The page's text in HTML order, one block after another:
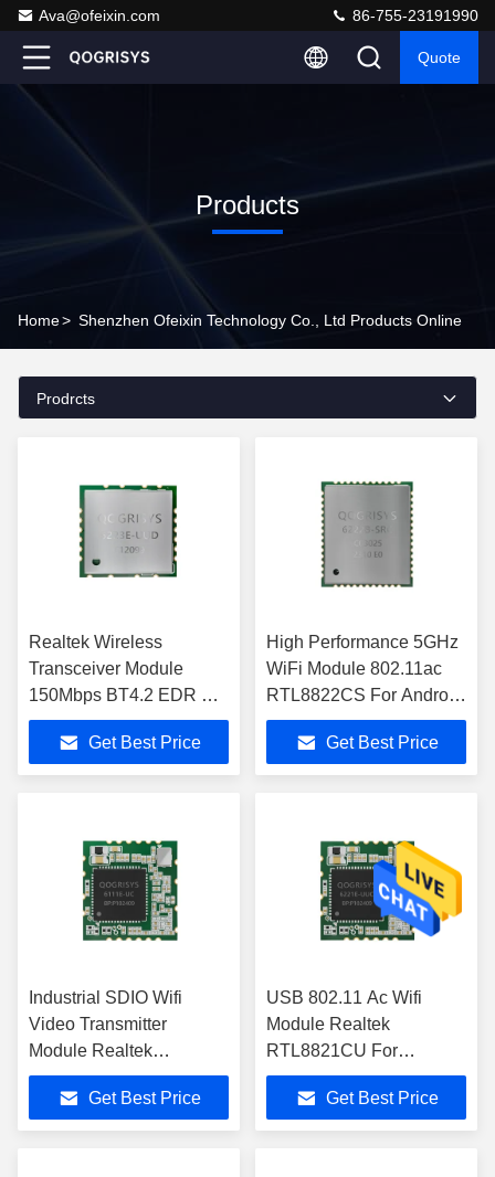
Ava@ofeixin.com 86-755-23191990
Quote
Products
Home> Shenzhen Ofeixin Technology Co., Ltd Products Online
Prodrcts
Realtek Wireless
Transceiver Module
150Mbps BT4.2 EDR RF
WIFI Module
Get Best Price
High Performance 5GHz
WiFi Module 802.11ac
RTL8822CS For Android
Tablet
Get Best Price
Industrial SDIO Wifi
Video Transmitter
Module Realtek
RTL8821CS
Get Best Price
USB 802.11 Ac Wifi
Module Realtek
RTL8821CU For
Industrial Controllers
Get Best Price